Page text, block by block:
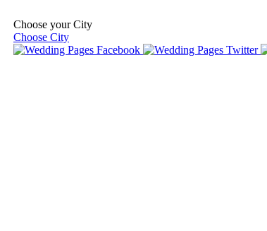
Choose your City
Choose City